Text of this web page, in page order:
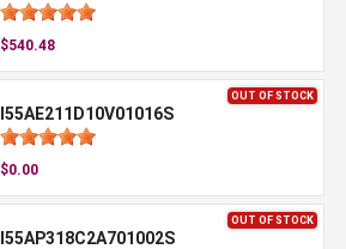
$540.48
OUT OF STOCK
I55AE211D10V01016S
$0.00
OUT OF STOCK
I55AP318C2A701002S